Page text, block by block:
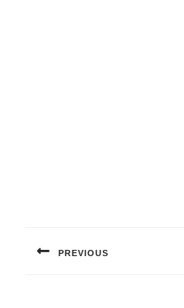
PREVIOUS